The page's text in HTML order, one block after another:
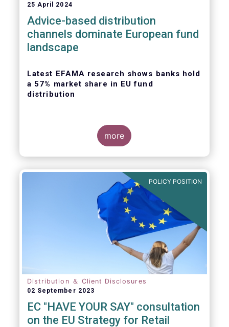
25 April 2024
Advice-based distribution
channels dominate European fund
landscape
Latest EFAMA research shows banks hold
a 57% market share in EU fund
distribution
Today, the European Fund and Asset
the latest edition of its Market Insights
Investment fund distribution
channels in Europe”.
more
POLICY POSITION
Distribution ＆ Client Disclosures
02 September 2023
EC "HAVE YOUR SAY" consultation
on the EU Strategy for Retail